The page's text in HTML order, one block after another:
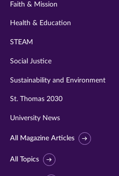
Faith & Mission
Health & Education
STEAM
Social Justice
Sustainability and Environment
St. Thomas 2030
University News
All Magazine Articles
All Topics